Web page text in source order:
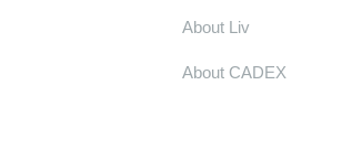
About Liv
About CADEX